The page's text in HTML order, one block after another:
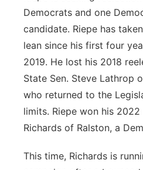
Democrats and one
candidate. Riepe has
lean since his first four
2019. He lost his 2018
State Sen. Steve Lathrop
who returned to the
limits. Riepe won his
Richards of Ralston, a
This time, Richards is